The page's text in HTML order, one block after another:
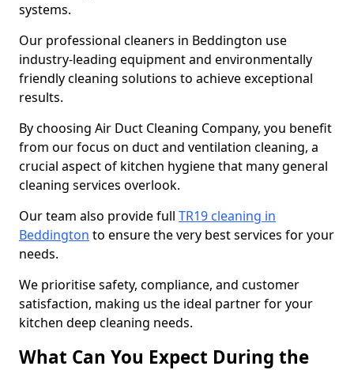
systems.
Our professional cleaners in Beddington use
industry-leading equipment and environmentally
friendly cleaning solutions to achieve exceptional
results.
By choosing Air Duct Cleaning Company, you benefit
from our focus on duct and ventilation cleaning, a
crucial aspect of kitchen hygiene that many general
cleaning services overlook.
Our team also provide full TR19 cleaning in
Beddington to ensure the very best services for your
needs.
We prioritise safety, compliance, and customer
satisfaction, making us the ideal partner for your
kitchen deep cleaning needs.
What Can You Expect During the